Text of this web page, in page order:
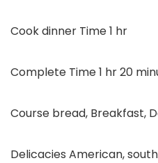
Cook dinner Time1 hour
hr
Complete Time1 hour
hr20
Course bread, Breakfast,
Delicacies American,